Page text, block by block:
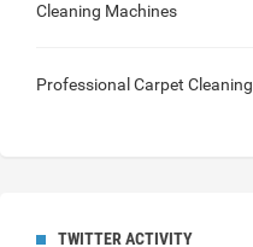
Cleaning Machines
Professional Carpet Cleaning
TWITTER ACTIVITY